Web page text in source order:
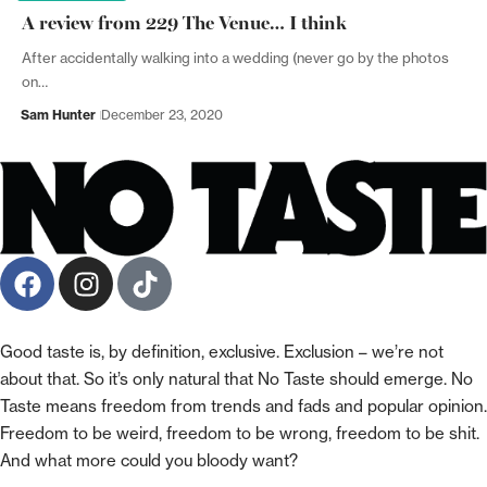
A review from 229 The Venue… I think
After accidentally walking into a wedding (never go by the photos
on…
Sam Hunter December 23, 2020
Good taste is, by definition, exclusive. Exclusion – we’re not
about that. So it’s only natural that No Taste should emerge. No
Taste means freedom from trends and fads and popular opinion.
Freedom to be weird, freedom to be wrong, freedom to be shit.
And what more could you bloody want?